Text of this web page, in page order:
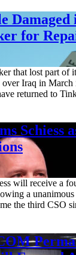
for
that lost part of
Iraq in March
returned to
Schiess
will receive a
a
the third CSO